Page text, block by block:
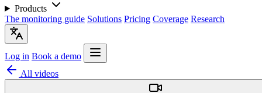
Products
The monitoring guide Solutions Pricing Coverage Research
Log in Book a demo
All videos